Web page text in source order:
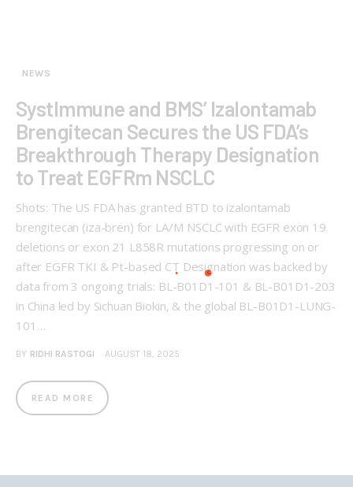
NEWS
SystImmune and BMS’ Izalontamab
Brengitecan Secures the US FDA’s
Breakthrough Therapy Designation
to Treat EGFRm NSCLC
Shots: The US FDA has granted BTD to izalontamab
brengitecan (iza-bren) for LA/M NSCLC with EGFR exon 19
deletions or exon 21 L858R mutations progressing on or
after EGFR TKI & Pt-based CT Designation was backed by
data from 3 ongoing trials: BL-B01D1-101 & BL-B01D1-203
in China led by Sichuan Biokin, & the global BL-B01D1-LUNG-
101…
BY RIDHI RASTOGI AUGUST 18, 2025
READ MORE